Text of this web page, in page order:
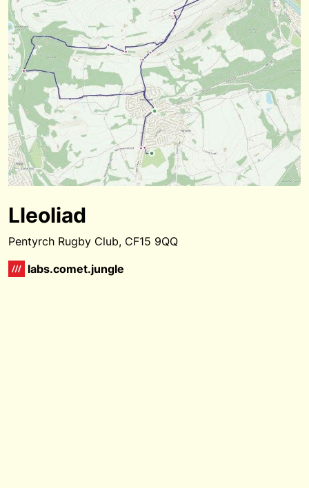
Lleoliad
Pentyrch Rugby Club, CF15 9QQ
labs.comet.jungle